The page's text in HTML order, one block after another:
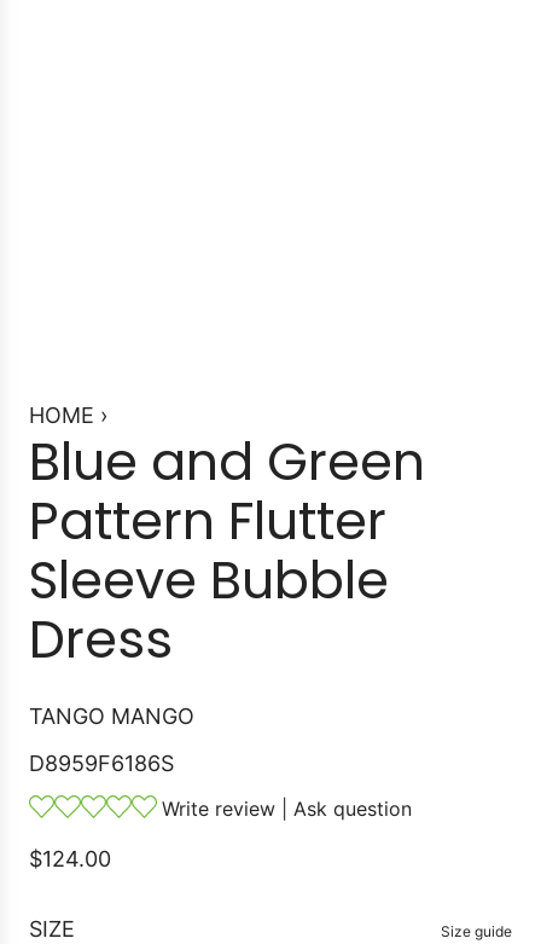
HOME ›
Blue and Green
Pattern Flutter
Sleeve Bubble
Dress
TANGO MANGO
D8959F6186S
Write review Ask question
R
g
$124.00
SIZE Size guide